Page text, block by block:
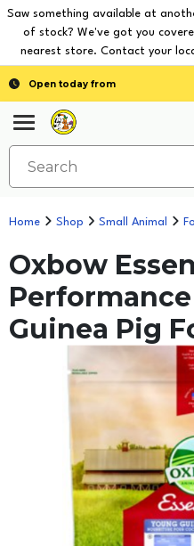
Saw something available at
of stock? We've got you
nearest store. Contact your
Open today from
Home Shop Small Animal
Oxbow
Guinea Pig